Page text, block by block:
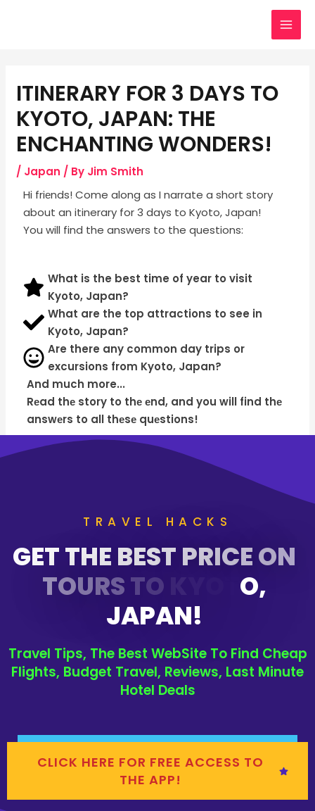
ITINERARY FOR 3 DAYS TO
KYOTO, JAPAN: THE
ENCHANTING WONDERS!
/ Japan / By Jim Smith
Hi friеnds! Come along as I narrate a short story
about an itinerary for 3 days to Kyoto, Japan!
You will find the answers to the questions:
What is the best time of year to visit
Kyoto, Japan?
What are the top attractions to see in
Kyoto, Japan?
Are there any common day trips or
excursions from Kyoto, Japan?
And much more...
Rеad thе story to thе еnd, and you will find thе
answеrs to all thеsе quеstions!
TRAVEL HACKS
GETTHE BEST PRICEON
TOURSTO O,
JAPAN!
Travel Tips, The Best WebSite To Find Cheap
Flights, Budget Travel, Reviews, Last Minute
Hotel Deals
CLICK HERE FOR FREE ACCESS TO
THE APP!